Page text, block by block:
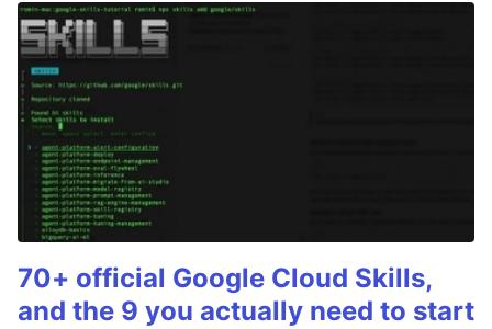
70+ official Google Cloud Skills,
and the 9 you actually need to start